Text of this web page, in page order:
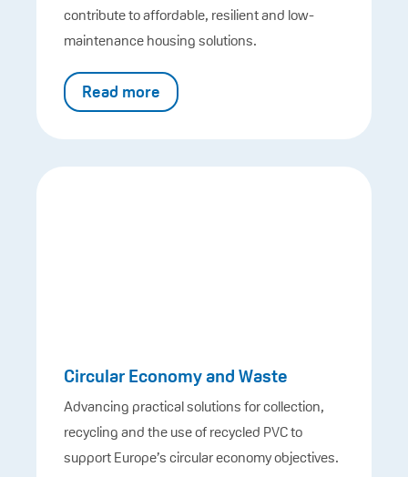
contribute to affordable, resilient and low-
maintenance housing solutions.
Read more
Circular Economy and Waste
Advancing practical solutions for collection,
recycling and the use of recycled PVC to
support Europe’s circular economy objectives.